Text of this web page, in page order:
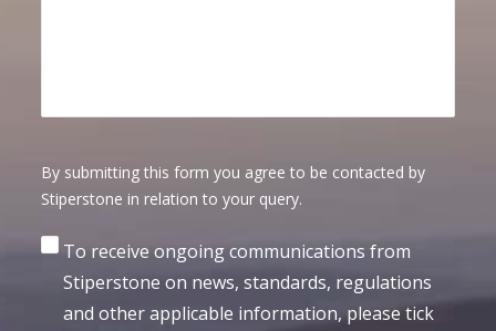
By submitting this form you agree to be contacted by
Stiperstone in relation to your query.
Consent
To receive ongoing communications from
Stiperstone on news, standards, regulations
and other applicable information, please tick